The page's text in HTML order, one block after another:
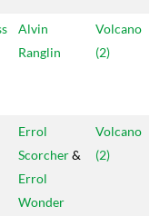
Alvin
Ranglin
Volcano
(2)
Errol
Scorcher&
Errol
Wonder
Volcano
(2)